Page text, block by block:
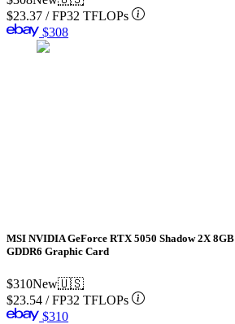
$23.37 /FP32 TFLOPs
$308
MSI NVIDIA GeForce RTX 5050 Shadow 2X 8GB
GDDR6 Graphic Card
$310New🇺🇸
$23.54 /FP32 TFLOPs
$310